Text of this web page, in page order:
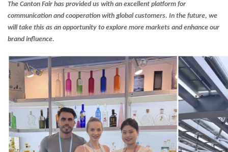
The Canton Fair has provided us with an excellent platform for
communication and cooperation with global customers. In the future, we
will take this as an opportunity to explore more markets and enhance our
brand influence.